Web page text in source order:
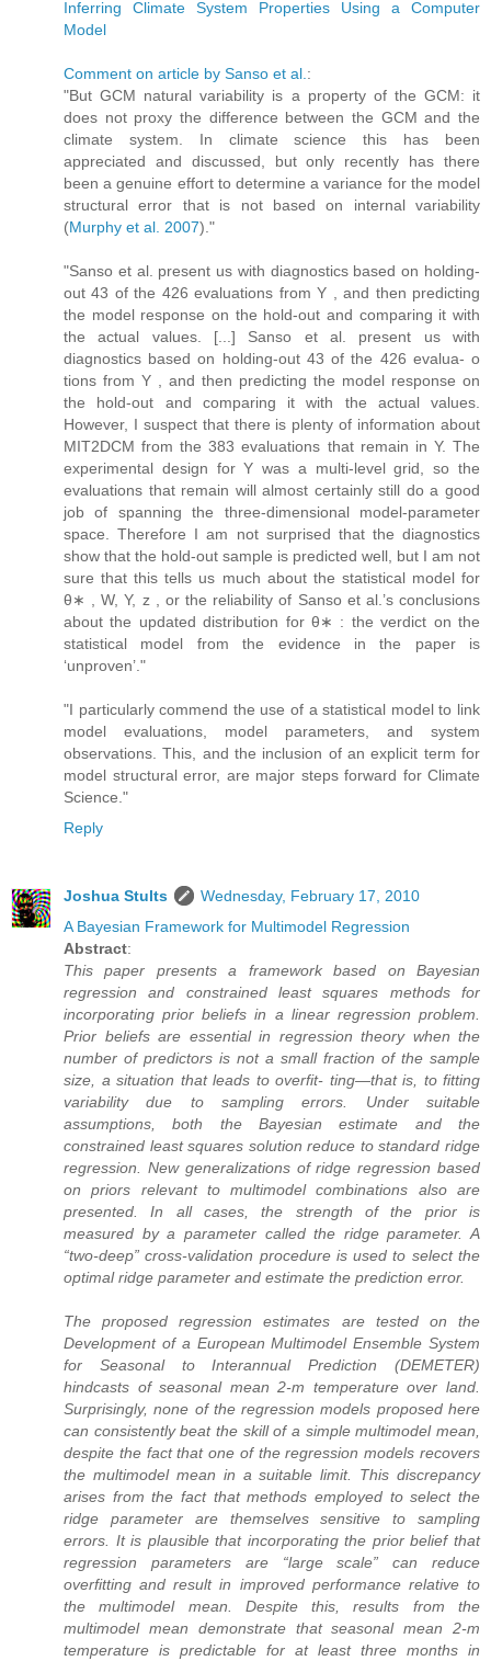
Inferring Climate System Properties Using a Computer
Model
Comment on article by Sanso et al.:
"But GCM natural variability is a property of the GCM: it
does not proxy the difference between the GCM and the
climate system. In climate science this has been
appreciated and discussed, but only recently has there
been a genuine effort to determine a variance for the model
structural error that is not based on internal variability
(Murphy et al. 2007)."
"Sanso et al. present us with diagnostics based on holding-
out 43 of the 426 evaluations from Y , and then predicting
the model response on the hold-out and comparing it with
the actual values. [...] Sanso et al. present us with
diagnostics based on holding-out 43 of the 426 evalua- o
tions from Y , and then predicting the model response on
the hold-out and comparing it with the actual values.
However, I suspect that there is plenty of information about
MIT2DCM from the 383 evaluations that remain in Y. The
experimental design for Y was a multi-level grid, so the
evaluations that remain will almost certainly still do a good
job of spanning the three-dimensional model-parameter
space. Therefore I am not surprised that the diagnostics
show that the hold-out sample is predicted well, but I am not
sure that this tells us much about the statistical model for
θ∗ , W, Y, z , or the reliability of Sanso et al.’s conclusions
about the updated distribution for θ∗ : the verdict on the
statistical model from the evidence in the paper is
‘unproven’."
"I particularly commend the use of a statistical model to link
model evaluations, model parameters, and system
observations. This, and the inclusion of an explicit term for
model structural error, are major steps forward for Climate
Science."
Reply
Joshua Stults
Wednesday, February 17, 2010
A Bayesian Framework for Multimodel Regression
Abstract:
This paper presents a framework based on Bayesian
regression and constrained least squares methods for
incorporating prior beliefs in a linear regression problem.
Prior beliefs are essential in regression theory when the
number of predictors is not a small fraction of the sample
size, a situation that leads to overfit- ting—that is, to fitting
variability due to sampling errors. Under suitable
assumptions, both the Bayesian estimate and the
constrained least squares solution reduce to standard ridge
regression. New generalizations of ridge regression based
on priors relevant to multimodel combinations also are
presented. In all cases, the strength of the prior is
measured by a parameter called the ridge parameter. A
“two-deep” cross-validation procedure is used to select the
optimal ridge parameter and estimate the prediction error.
The proposed regression estimates are tested on the
Development of a European Multimodel Ensemble System
for Seasonal to Interannual Prediction (DEMETER)
hindcasts of seasonal mean 2-m temperature over land.
Surprisingly, none of the regression models proposed here
can consistently beat the skill of a simple multimodel mean,
despite the fact that one of the regression models recovers
the multimodel mean in a suitable limit. This discrepancy
arises from the fact that methods employed to select the
ridge parameter are themselves sensitive to sampling
errors. It is plausible that incorporating the prior belief that
regression parameters are “large scale” can reduce
overfitting and result in improved performance relative to
the multimodel mean. Despite this, results from the
multimodel mean demonstrate that seasonal mean 2-m
temperature is predictable for at least three months in